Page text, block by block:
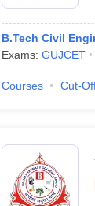
B.Tech Civil
Exams: GUJCET
Courses Cut-